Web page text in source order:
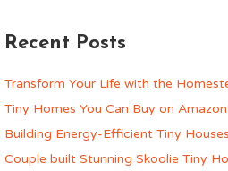
Recent Posts
Transform Your Life with the
Tiny Homes You Can Buy on
Building Energy-Efficient Tiny
Couple built Stunning Skoolie Tiny